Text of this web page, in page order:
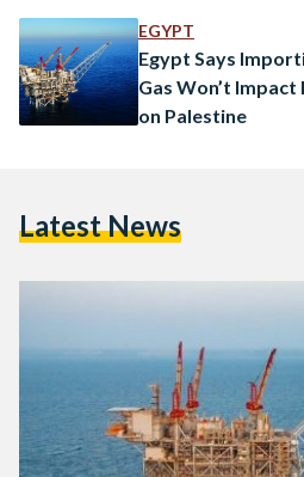
no real effect. He added that
EGYPT
Egypt Says
Gas Won’t Impact
on Palestine
Latest News